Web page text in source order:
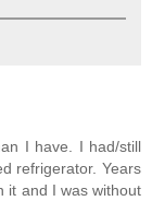
I have. I had/still
refrigerator. Years
it and I was without